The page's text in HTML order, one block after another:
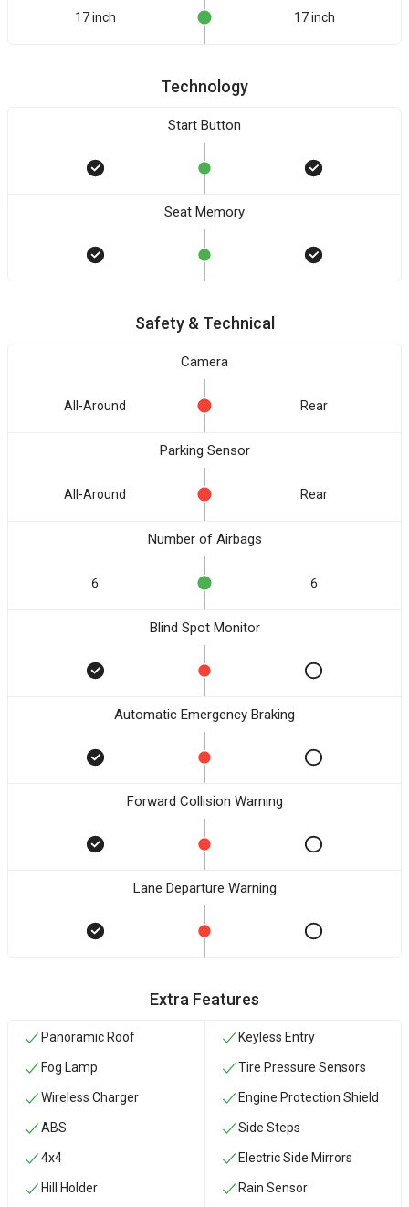
17 inch 17 inch
Technology
Start Button
Seat Memory
Safety & Technical
Camera
All-Around Rear
Parking Sensor
All-Around Rear
Number of Airbags
6 6
Blind Spot Monitor
Automatic Emergency Braking
Forward Collision Warning
Lane Departure Warning
Extra Features
Panoramic Roof
Fog Lamp
Wireless Charger
ABS
4x4
Hill Holder
Keyless Entry
Tire Pressure Sensors
Engine Protection Shield
Side Steps
Electric Side Mirrors
Rain Sensor